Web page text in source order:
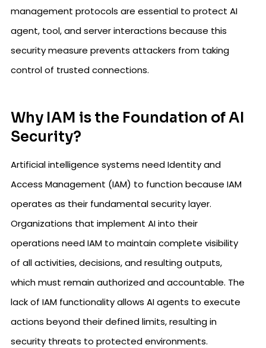
management protocols are essential to protect AI
agent, tool, and server interactions because this
security measure prevents attackers from taking
control of trusted connections.
Why IAM is the Foundation of AI
Security?
Artificial intelligence systems need Identity and
Access Management (IAM) to function because IAM
operates as their fundamental security layer.
Organizations that implement AI into their
operations need IAM to maintain complete visibility
of all activities, decisions, and resulting outputs,
which must remain authorized and accountable. The
lack of IAM functionality allows AI agents to execute
actions beyond their defined limits, resulting in
security threats to protected environments.